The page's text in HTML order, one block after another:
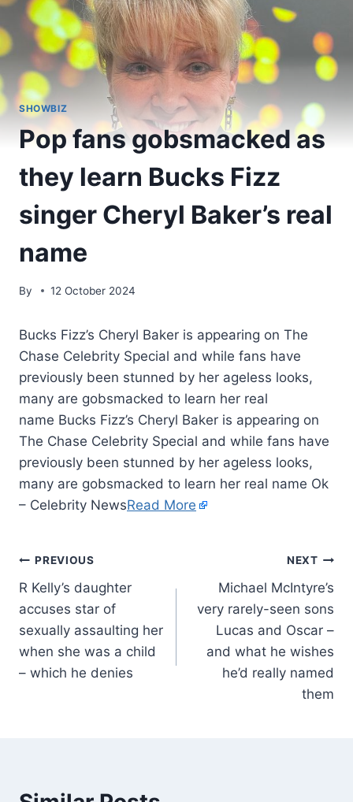
SHOWBIZ
Pop fans gobsmacked as
they learn Bucks Fizz
singer Cheryl Baker’s real
name
By 12 October 2024
Bucks Fizz’s Cheryl Baker is appearing on The
Chase Celebrity Special and while fans have
previously been stunned by her ageless looks,
many are gobsmacked to learn her real
name Bucks Fizz’s Cheryl Baker is appearing on
The Chase Celebrity Special and while fans have
previously been stunned by her ageless looks,
many are gobsmacked to learn her real name Ok
– Celebrity NewsRead More
PREVIOUS
R Kelly’s daughter
accuses star of
sexually assaulting her
when she was a child
– which he denies
NEXT
Michael McIntyre’s
very rarely-seen sons
Lucas and Oscar –
and what he wishes
he’d really named
them